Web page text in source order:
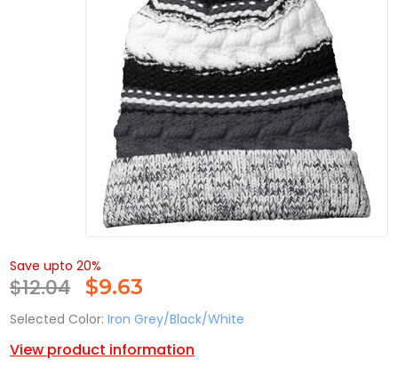
Save upto 20%
$12.04 $9.63
Selected Color: Iron Grey/Black/White
View product information